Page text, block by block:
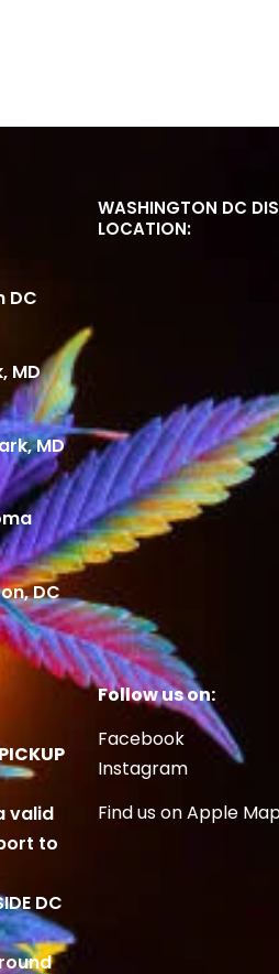
DC
MD
MD
DC
valid
to
DC
WASHINGTON DC
LOCATION:
Follow us on:
Facebook
Instagram
Find us on Apple